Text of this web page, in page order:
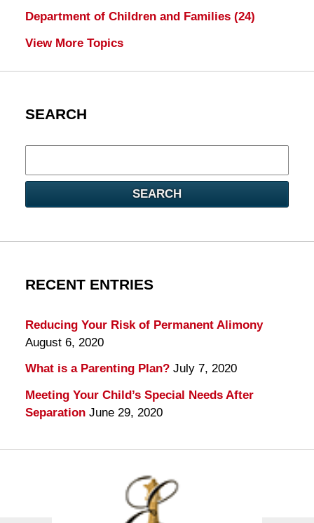
Department of Children and Families (24)
View More Topics
SEARCH
here
SEARCH
RECENT ENTRIES
Reducing Your Risk of Permanent Alimony
August 6, 2020
What is a Parenting Plan? July 7, 2020
Meeting Your Child’s Special Needs After
Separation June 29, 2020